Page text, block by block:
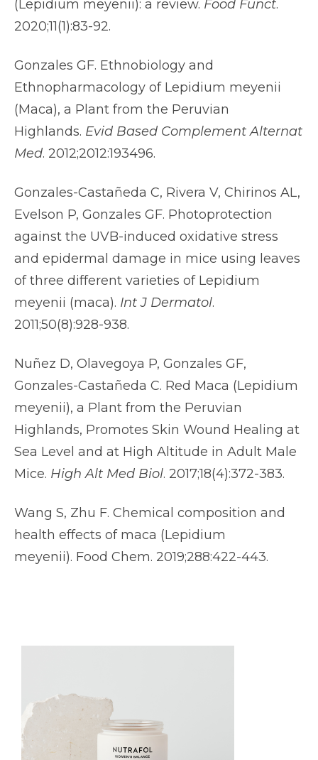
(Lepidium meyenii): a review. Food Funct.
2020;11(1):83-92.
Gonzales GF. Ethnobiology and
Ethnopharmacology of Lepidium meyenii
(Maca), a Plant from the Peruvian
Highlands. Evid Based Complement Alternat
Med. 2012;2012:193496.
Gonzales-Castañeda C, Rivera V, Chirinos AL,
Evelson P, Gonzales GF. Photoprotection
against the UVB-induced oxidative stress
and epidermal damage in mice using leaves
of three different varieties of Lepidium
meyenii (maca). Int J Dermatol.
2011;50(8):928-938.
Nuñez D, Olavegoya P, Gonzales GF,
Gonzales-Castañeda C. Red Maca (Lepidium
meyenii), a Plant from the Peruvian
Highlands, Promotes Skin Wound Healing at
Sea Level and at High Altitude in Adult Male
Mice. High Alt Med Biol. 2017;18(4):372-383.
Wang S, Zhu F. Chemical composition and
health effects of maca (Lepidium
meyenii). Food Chem. 2019;288:422-443.